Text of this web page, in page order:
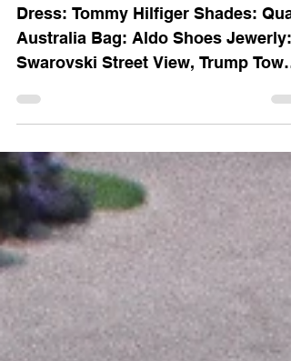
Chicago
Dress: Tommy Hilfiger Shades:
Australia Bag: Aldo Shoes Jewerly:
Swarovski Street View, Trump
The Bean. Street View from the...